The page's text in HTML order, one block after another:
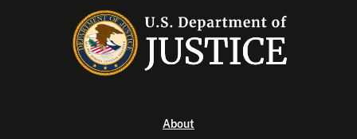
About